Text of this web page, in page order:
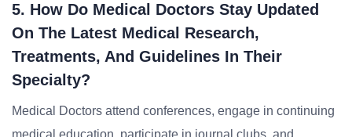
5. How Do Medical Doctors Stay Updated
On The Latest Medical Research,
Treatments, And Guidelines In Their
Specialty?
Medical Doctors attend conferences, engage in continuing
medical education, participate in journal clubs, and